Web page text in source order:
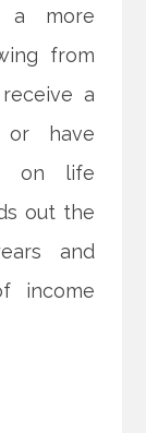
a more
from
a
or have
on life
out the
and
income